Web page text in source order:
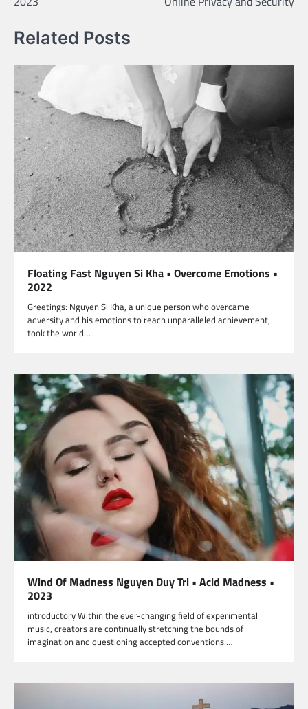
Related Posts
Floating Fast Nguyen Si Kha • Overcome Emotions •
2022
Greetings: Nguyen Si Kha, a unique person who overcame
adversity and his emotions to reach unparalleled achievement,
took the world…
Wind Of Madness Nguyen Duy Tri • Acid Madness •
2023
introductory Within the ever-changing field of experimental
music, creators are continually stretching the bounds of
imagination and questioning accepted conventions.…